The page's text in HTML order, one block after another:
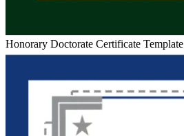
Honorary Doctorate Certificate Template